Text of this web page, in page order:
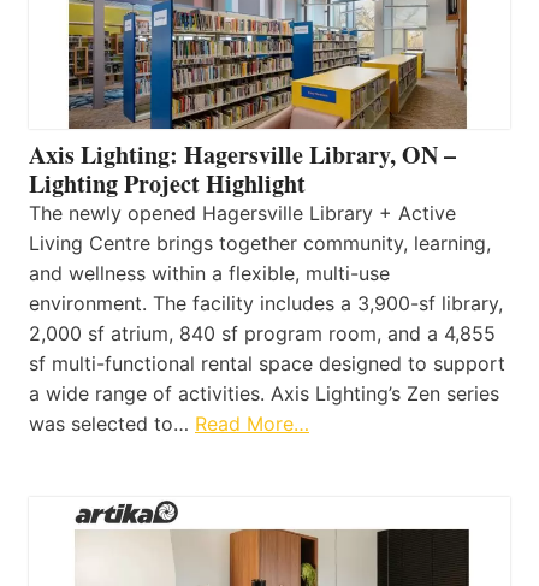
Axis Lighting: Hagersville Library, ON –
Lighting Project Highlight
The newly opened Hagersville Library + Active
Living Centre brings together community, learning,
and wellness within a flexible, multi-use
environment. The facility includes a 3,900-sf library,
2,000 sf atrium, 840 sf program room, and a 4,855
sf multi-functional rental space designed to support
a wide range of activities. Axis Lighting’s Zen series
was selected to… Read More…